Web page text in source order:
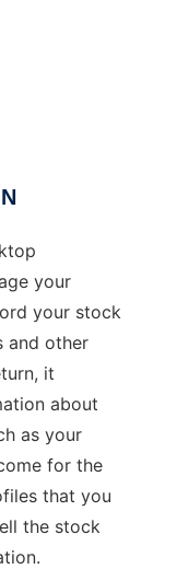
your
your stock
and other
it
about
as your
for the
that you
the stock